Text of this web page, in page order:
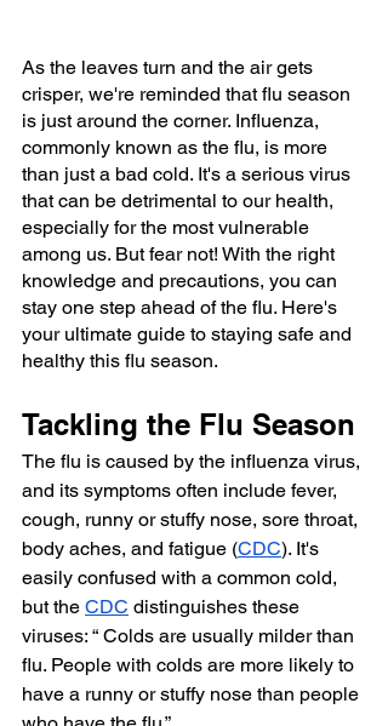
As the leaves turn and the air gets
crisper, we're reminded that flu season
is just around the corner. Influenza,
commonly known as the flu, is more
than just a bad cold. It's a serious virus
that can be detrimental to our health,
especially for the most vulnerable
among us. But fear not! With the right
knowledge and precautions, you can
stay one step ahead of the flu. Here's
your ultimate guide to staying safe and
healthy this flu season.
Tackling the Flu Season
The flu is caused by the influenza virus,
and its symptoms often include fever,
cough, runny or stuffy nose, sore throat,
body aches, and fatigue (CDC). It's
easily confused with a common cold,
but the CDC distinguishes these
viruses: “ Colds are usually milder than
flu. People with colds are more likely to
have a runny or stuffy nose than people